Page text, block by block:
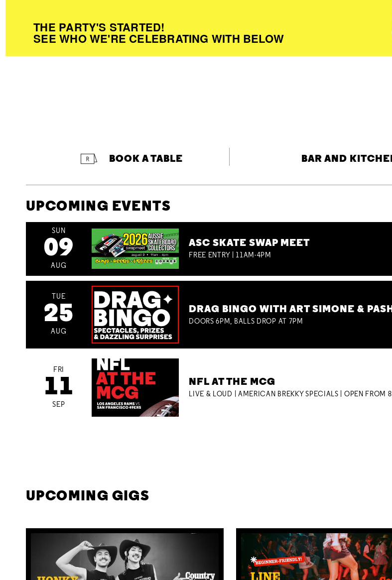
THE PARTY'S STARTED!
SEE WHO WE'RE CELEBRATING WITH BELOW
BOOK A TABLE BAR AND
UPCOMING EVENTS
SUN
09
AUG
ASC SKATE SWAP MEET
FREE ENTRY | 11AM-4PM
TUE
25
AUG
DRAG BINGO WITH ART SIMONE &
DOORS 6PM, BALLS DROP AT 7PM
FRI
11
SEP
NFL AT THE MCG
LIVE & LOUD | AMERICAN BREKKY SPECIALS | OPEN FROM
UPCOMING GIGS